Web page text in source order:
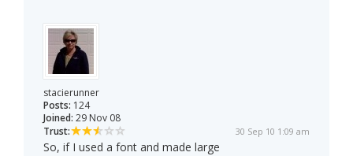
stacierunner
Posts: 124
Joined: 29 Nov 08
Trust:
30 Sep 10 1:09 am
So, if I used a font and made large